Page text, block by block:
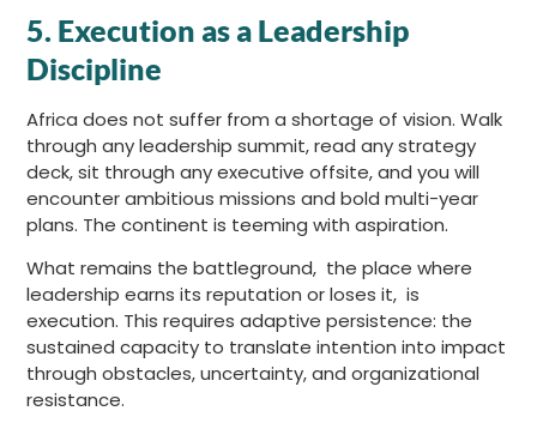
5. Execution as a Leadership
Discipline
Africa does not suffer from a shortage of vision. Walk
through any leadership summit, read any strategy
deck, sit through any executive offsite, and you will
encounter ambitious missions and bold multi-year
plans. The continent is teeming with aspiration.
What remains the battleground, the place where
leadership earns its reputation or loses it, is
execution. This requires adaptive persistence: the
sustained capacity to translate intention into impact
through obstacles, uncertainty, and organizational
resistance.